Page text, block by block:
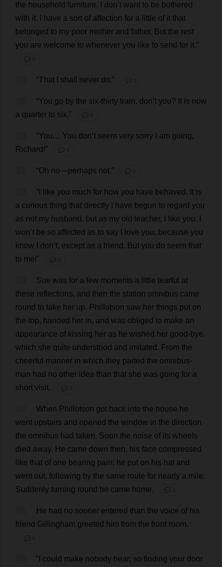
the household furniture. don’t want to be bothered
with it. have a sort of affection for a little of it that
belonged to my poor mother and father. But the rest
you are welcome to whenever you like to send for it.”
💬 0
“That shall never do.” 💬 0
“You go by the six-thirty train, don’t you? It is now
a quarter to six.” 💬 0
“You… You don’t seem very sorry am going,
Richard !” 💬 0
“Oh no—perhaps not.” 💬 0
“ like you much for how you have behaved . It is
a curious thing that directly have begun to regard you
as not my husband , but as my old teacher, like you.
won’t be so affected as to say love you, because you
know
don’t, except as a friend . But you do seem that
to me!” 💬 0
Sue was for a few moments a little tearful at
these reflections, and then the station omnibus came
round to take her up. Phillotson saw her things put on
the top, handed her in, and was obliged to make an
appearance of kissing her as he wished her good - bye,
which she quite understood and imitated . From the
cheerful manner in which they parted the omnibus-
man had no other idea than that she was going for a
short visit. 💬 0
When Phillotson got back into the house he
went upstairs and opened the window in the direction
the omnibus had taken. Soon the noise of its wheels
died away. He came down then, his face compressed
like that of one bearing pain; he put on his hat and
went out, following by the same route for nearly a mile.
Suddenly turning round he came home. 💬 0
He had no sooner entered than the voice of his
friend Gillingham greeted him from the front room.
💬 0
“ could make nobody hear; so finding your door